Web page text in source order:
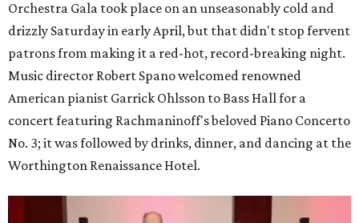
Orchestra Gala took place on an unseasonably cold and
drizzly Saturday in early April, but that didn't stop fervent
patrons from making it a red-hot, record-breaking night.
Music director Robert Spano welcomed renowned
American pianist Garrick Ohlsson to Bass Hall for a
concert featuring Rachmaninoff's beloved Piano Concerto
No. 3; it was followed by drinks, dinner, and dancing at the
Worthington Renaissance Hotel.